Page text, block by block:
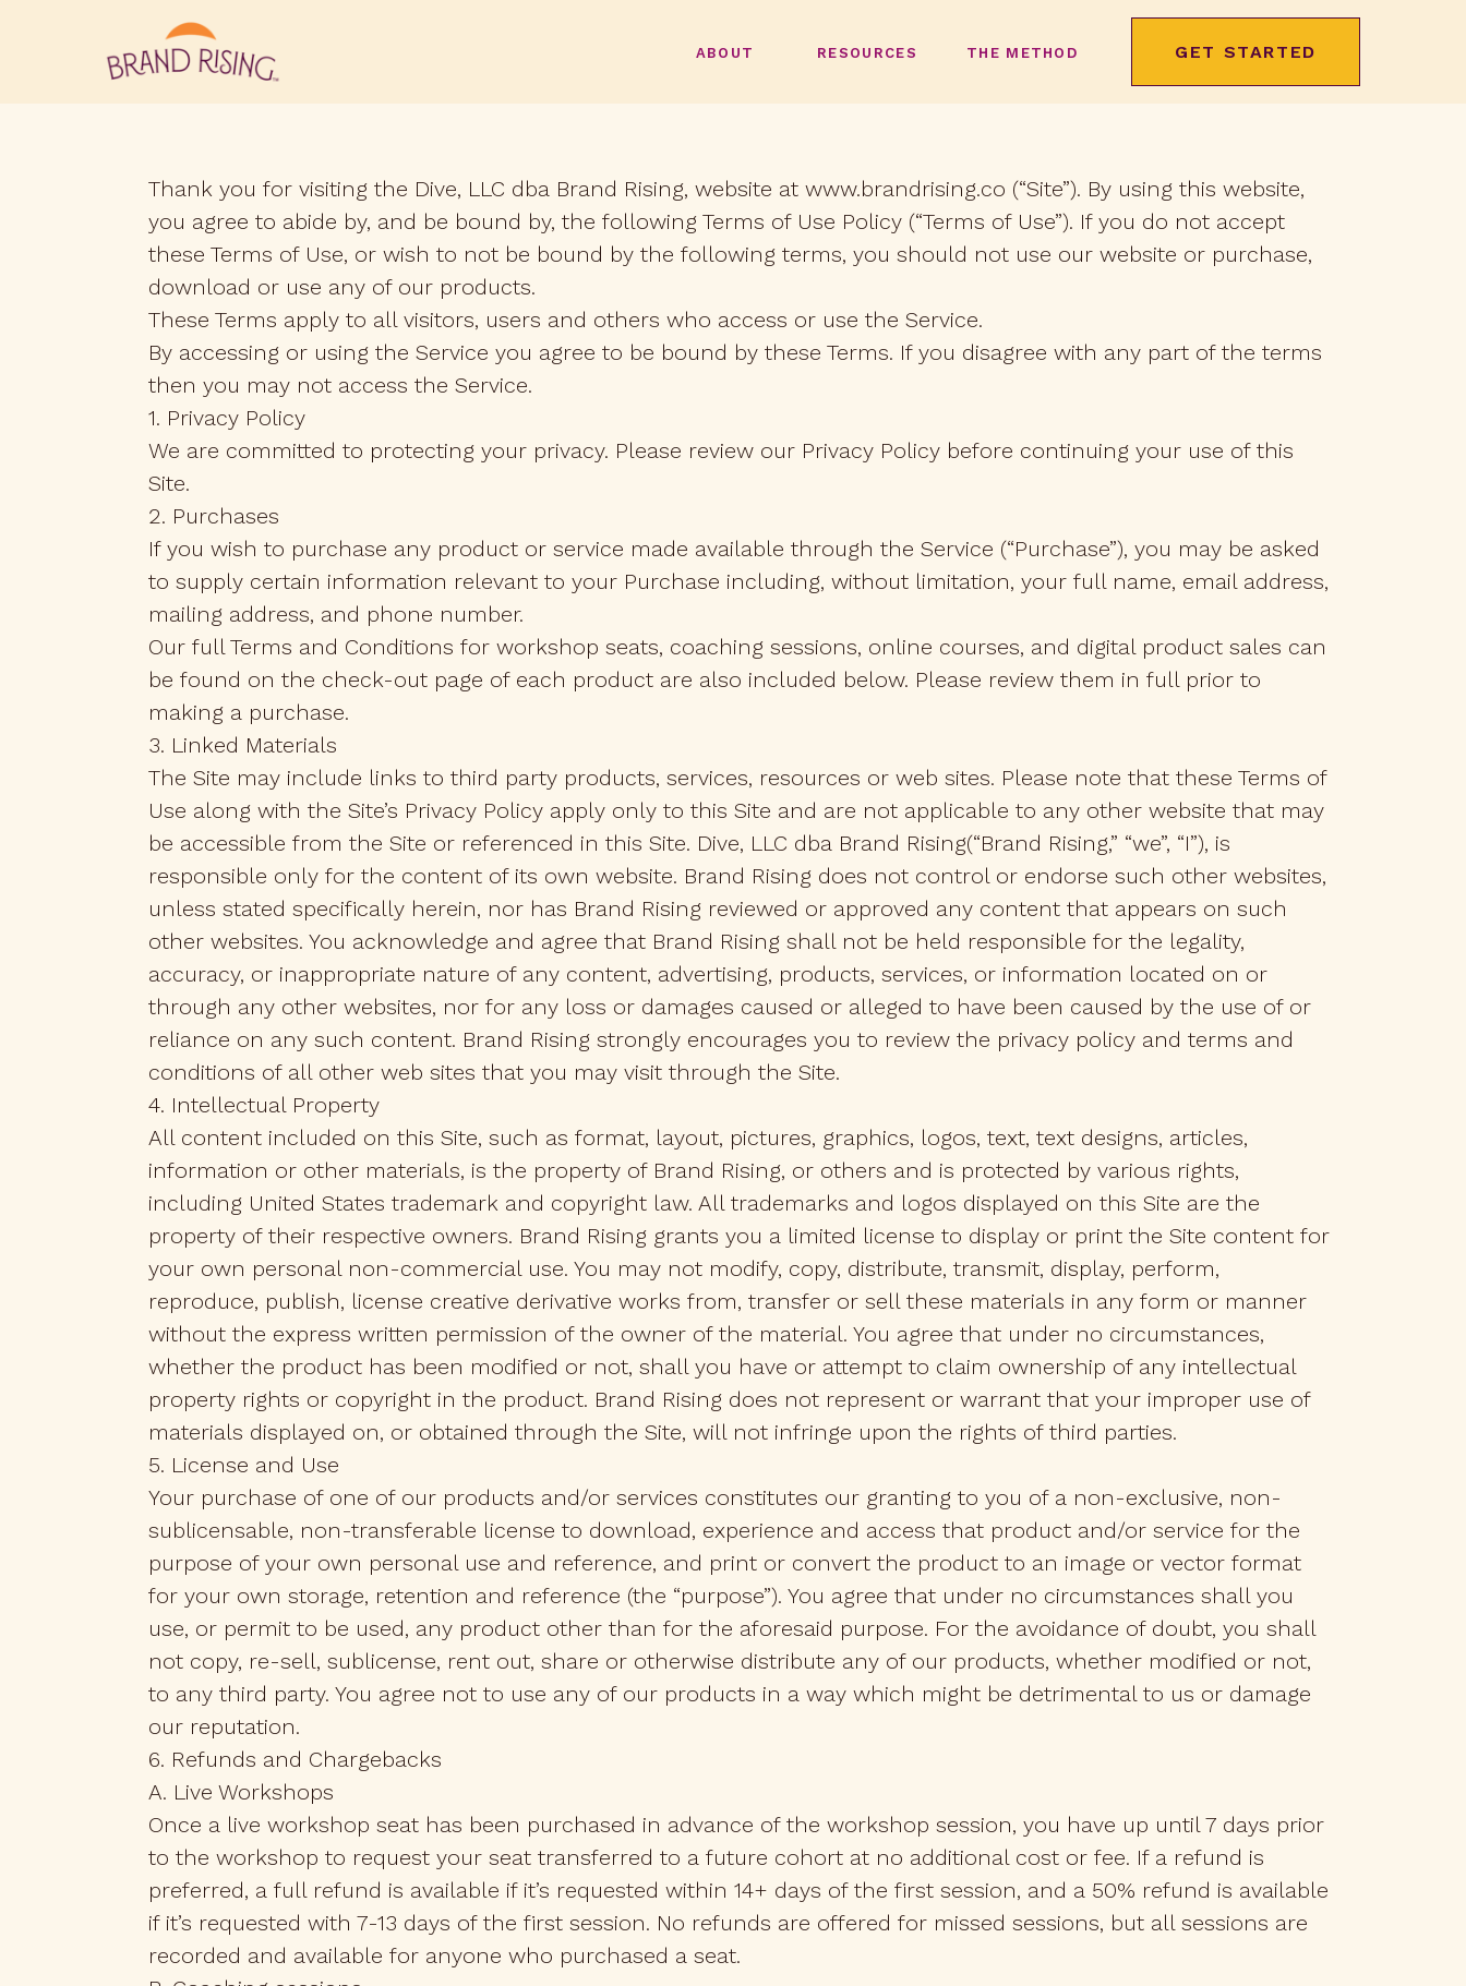
GET STARTED
THE METHOD
ABOUT RESOURCES
Thank you for visiting the Dive, LLC dba Brand Rising, website at www.brandrising.co (“Site”). By using this website,
you agree to abide by, and be bound by, the following Terms of Use Policy (“Terms of Use”). If you do not accept
these Terms of Use, or wish to not be bound by the following terms, you should not use our website or purchase,
download or use any of our products.
These Terms apply to all visitors, users and others who access or use the Service.
By accessing or using the Service you agree to be bound by these Terms. If you disagree with any part of the terms
then you may not access the Service.
1. Privacy Policy
We are committed to protecting your privacy. Please review our Privacy Policy before continuing your use of this
Site.
2. Purchases
If you wish to purchase any product or service made available through the Service (“Purchase”), you may be asked
to supply certain information relevant to your Purchase including, without limitation, your full name, email address,
mailing address, and phone number.
Our full Terms and Conditions for workshop seats, coaching sessions, online courses, and digital product sales can
be found on the check-out page of each product are also included below. Please review them in full prior to
making a purchase.
3. Linked Materials
The Site may include links to third party products, services, resources or web sites. Please note that these Terms of
Use along with the Site’s Privacy Policy apply only to this Site and are not applicable to any other website that may
be accessible from the Site or referenced in this Site. Dive, LLC dba Brand Rising(“Brand Rising,” “we”, “I”), is
responsible only for the content of its own website. Brand Rising does not control or endorse such other websites,
unless stated specifically herein, nor has Brand Rising reviewed or approved any content that appears on such
other websites. You acknowledge and agree that Brand Rising shall not be held responsible for the legality,
accuracy, or inappropriate nature of any content, advertising, products, services, or information located on or
through any other websites, nor for any loss or damages caused or alleged to have been caused by the use of or
reliance on any such content. Brand Rising strongly encourages you to review the privacy policy and terms and
conditions of all other web sites that you may visit through the Site.
4. Intellectual Property
All content included on this Site, such as format, layout, pictures, graphics, logos, text, text designs, articles,
information or other materials, is the property of Brand Rising, or others and is protected by various rights,
including United States trademark and copyright law. All trademarks and logos displayed on this Site are the
property of their respective owners. Brand Rising grants you a limited license to display or print the Site content for
your own personal non-commercial use. You may not modify, copy, distribute, transmit, display, perform,
reproduce, publish, license creative derivative works from, transfer or sell these materials in any form or manner
without the express written permission of the owner of the material. You agree that under no circumstances,
whether the product has been modified or not, shall you have or attempt to claim ownership of any intellectual
property rights or copyright in the product. Brand Rising does not represent or warrant that your improper use of
materials displayed on, or obtained through the Site, will not infringe upon the rights of third parties.
5. License and Use
Your purchase of one of our products and/or services constitutes our granting to you of a non-exclusive, non-
sublicensable, non-transferable license to download, experience and access that product and/or service for the
purpose of your own personal use and reference, and print or convert the product to an image or vector format
for your own storage, retention and reference (the “purpose”). You agree that under no circumstances shall you
use, or permit to be used, any product other than for the aforesaid purpose. For the avoidance of doubt, you shall
not copy, re-sell, sublicense, rent out, share or otherwise distribute any of our products, whether modified or not,
to any third party. You agree not to use any of our products in a way which might be detrimental to us or damage
our reputation.
6. Refunds and Chargebacks
A. Live Workshops
Once a live workshop seat has been purchased in advance of the workshop session, you have up until 7 days prior
to the workshop to request your seat transferred to a future cohort at no additional cost or fee. If a refund is
preferred, a full refund is available if it’s requested within 14+ days of the first session, and a 50% refund is available
if it’s requested with 7-13 days of the first session. No refunds are offered for missed sessions, but all sessions are
recorded and available for anyone who purchased a seat.